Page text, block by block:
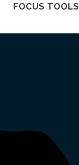
FOCUS TOOLS